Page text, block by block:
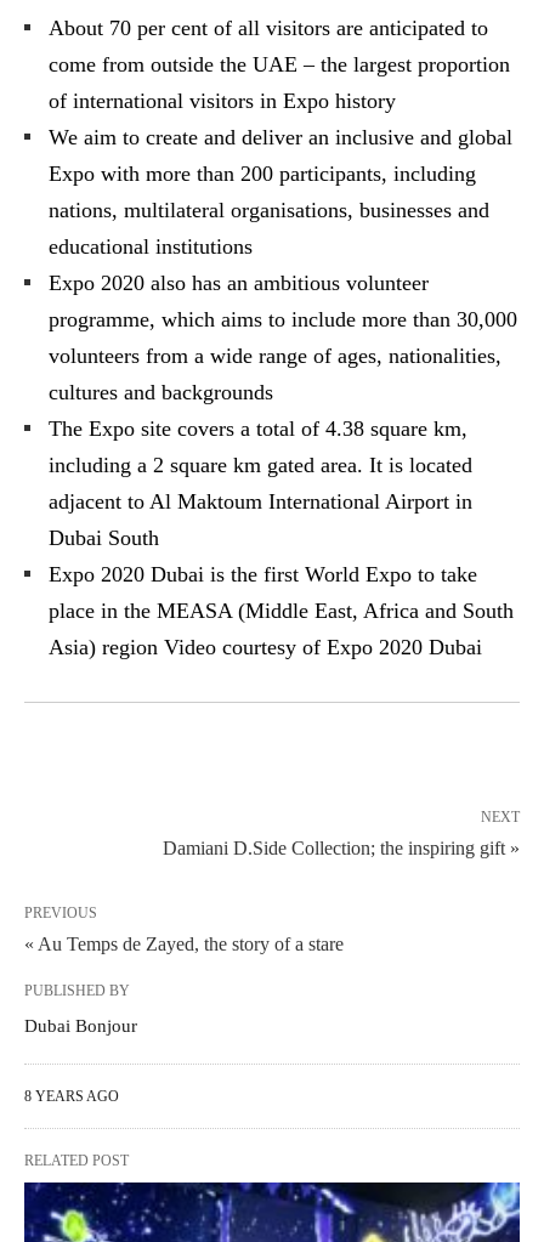
About 70 per cent of all visitors are anticipated to
come from outside the UAE – the largest proportion
of international visitors in Expo history
We aim to create and deliver an inclusive and global
Expo with more than 200 participants, including
nations, multilateral organisations, businesses and
educational institutions
Expo 2020 also has an ambitious volunteer
programme, which aims to include more than 30,000
volunteers from a wide range of ages, nationalities,
cultures and backgrounds
The Expo site covers a total of 4.38 square km,
including a 2 square km gated area. It is located
adjacent to Al Maktoum International Airport in
Dubai South
Expo 2020 Dubai is the first World Expo to take
place in the MEASA (Middle East, Africa and South
Asia) region Video courtesy of Expo 2020 Dubai
NEXT
Damiani D.Side Collection; the inspiring gift »
PREVIOUS
« Au Temps de Zayed, the story of a stare
PUBLISHED BY
Dubai Bonjour
8 YEARS AGO
RELATED POST